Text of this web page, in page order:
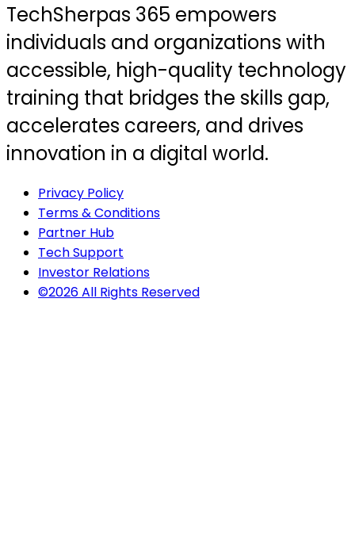
TechSherpas 365 empowers
individuals and organizations with
accessible, high-quality technology
training that bridges the skills gap,
accelerates careers, and drives
innovation in a digital world.
Privacy Policy
Terms & Conditions
Partner Hub
Tech Support
Investor Relations
©2026 All Rights Reserved